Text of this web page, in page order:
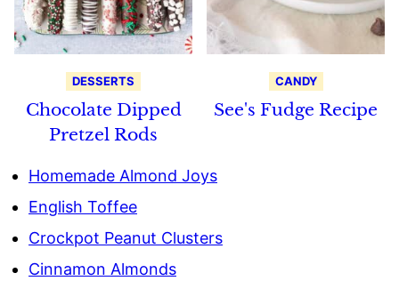
DESSERTS
Chocolate Dipped
Pretzel Rods
CANDY
See's Fudge Recipe
Homemade Almond Joys
English Toffee
Crockpot Peanut Clusters
Cinnamon Almonds